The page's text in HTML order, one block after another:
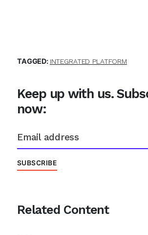
TAGGED: INTEGRATED PLATFORM
Keep up with us.
now:
Related Content